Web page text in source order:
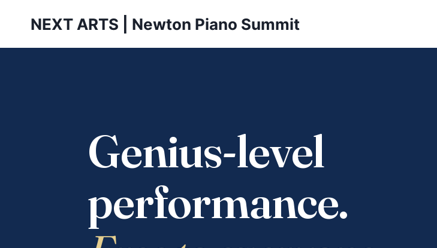
NEXT ARTS | Newton Piano Summit
Genius-level
performance.